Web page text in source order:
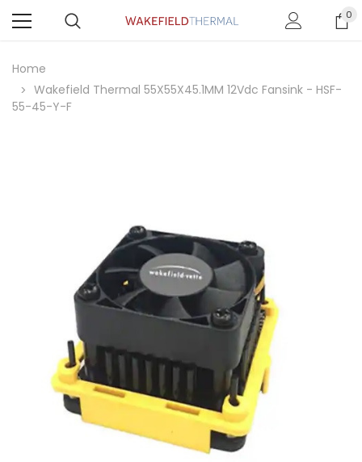
0
Home
Wakefield Thermal 55X55X45.1MM 12Vdc Fansink - HSF-
55-45-Y-F